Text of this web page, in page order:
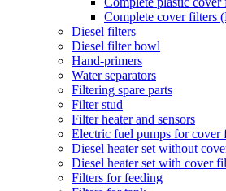
Complete cover filters
Diesel filters
Diesel filter bowl
Hand-primers
Water separators
Filtering spare parts
Filter stud
Filter heater and sensors
Electric fuel pumps for cover
Diesel heater set without
Diesel heater set with cover
Filters for feeding